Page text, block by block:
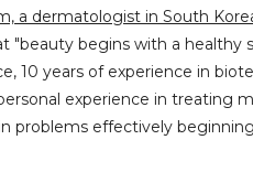
a dermatologist in South
"beauty begins with a healthy
10 years of experience in
experience in treating
problems effectively